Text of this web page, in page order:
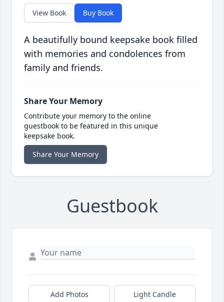
View Book Buy Book
A beautifully bound keepsake book filled
with memories and condolences from
family and friends.
Share Your Memory
Contribute your memory to the online
guestbook to be featured in this unique
keepsake book.
Share Your Memory
Guestbook
Add Photos Light Candle